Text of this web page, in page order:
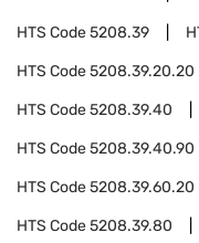
HTS Code5208.39
HTS Code5208.39.20.20
HTS Code5208.39.40
HTS Code5208.39.40.90
HTS Code5208.39.60.20
HTS Code5208.39.80